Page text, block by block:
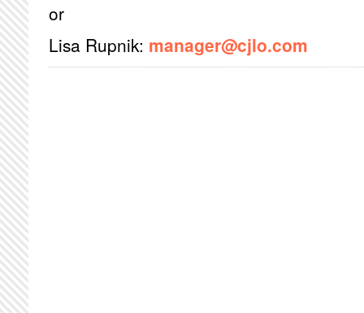
or
Lisa Rupnik: manager@cjlo.com